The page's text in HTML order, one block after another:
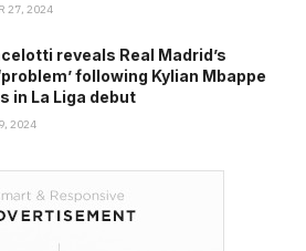
27, 2024
reveals Real Madrid’s
following Kylian Mbappe
in La Liga debut
2024